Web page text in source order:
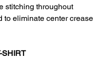
stitching throughout
to eliminate center crease
SHIRT